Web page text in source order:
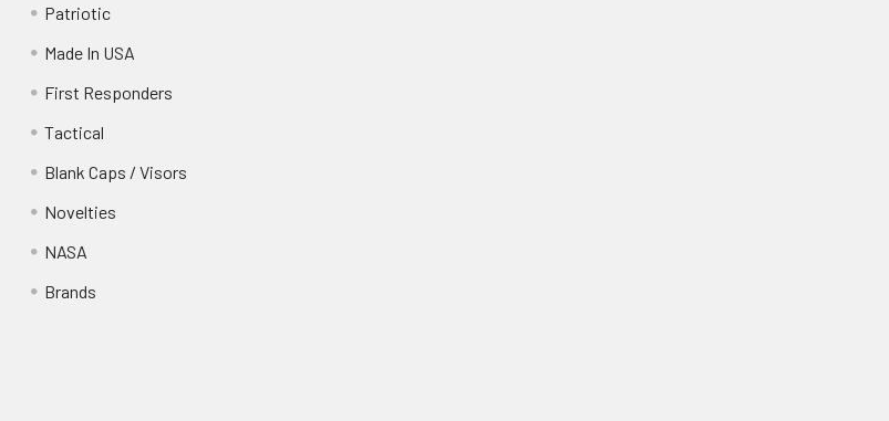
Patriotic
Made In USA
First Responders
Tactical
Blank Caps / Visors
Novelties
NASA
Brands